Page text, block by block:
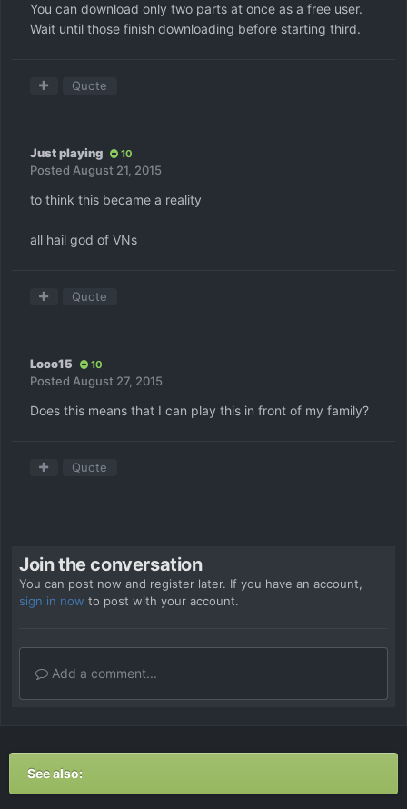
You can download only two parts at once as a free user.
Wait until those finish downloading before starting third.
Quote
Just playing 10
Posted August 21, 2015
to think this became a reality
all hail god of VNs
Quote
Loco15 10
Posted August 27, 2015
Does this means that I can play this in front of my family?
Quote
Join the conversation
You can post now and register later. If you have an account,
sign in now to post with your account.
Add a comment...
See also: